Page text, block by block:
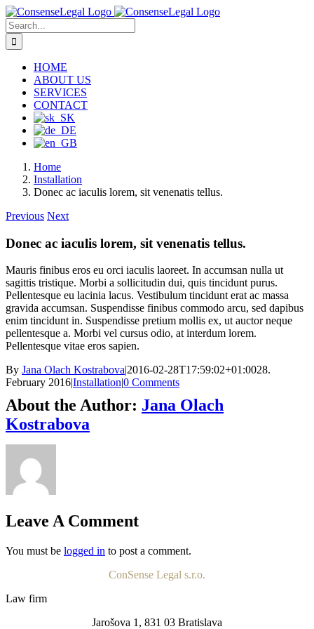
Skip
to
content
Search
for:
HOME
ABOUT US
SERVICES
CONTACT
Home
Installation
Donec ac iaculis lorem, sit venenatis tellus.
Previous Next
Donec ac iaculis lorem, sit venenatis tellus.
Mauris finibus eros eu orci iaculis laoreet. In accumsan nulla ut
sagittis tristique. Morbi a sollicitudin dui, quis tincidunt purus.
Pellentesque eu lacinia lacus. Vestibulum tincidunt erat ac massa
gravida accumsan. Suspendisse finibus commodo arcu, sed dapibus
enim tincidunt in. Suspendisse pretium mollis ex, ut auctor neque
pellentesque a. Morbi vel cursus odio, at interdum lorem.
Pellentesque vitae eros sapien.
By Jana Olach Kostrabova|2016-02-28T17:59:02+01:0028.
February 2016|Installation|0 Comments
About the Author: Jana Olach
Kostrabova
Leave A Comment
You must be logged in to post a comment.
ConSense Legal s.r.o.
Law firm
Jarošova 1, 831 03 Bratislava